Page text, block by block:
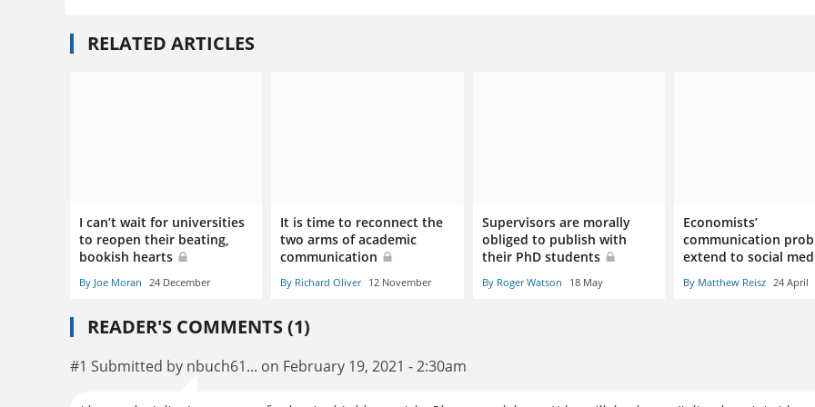
RELATED ARTICLES
I can’t wait for universities
to reopen their beating,
bookish hearts
By Joe Moran 24 December
It is time to reconnect the
two arms of academic
communication
By Richard Oliver 12 November
Supervisors are morally
obliged to publish with
their PhD students
By Roger Watson 18 May
Economists’
communication
extend to social
By Matthew Reisz 24 April
READER'S COMMENTS (1)
#1 Submitted by nbuch61... on February 19, 2021 - 2:30am